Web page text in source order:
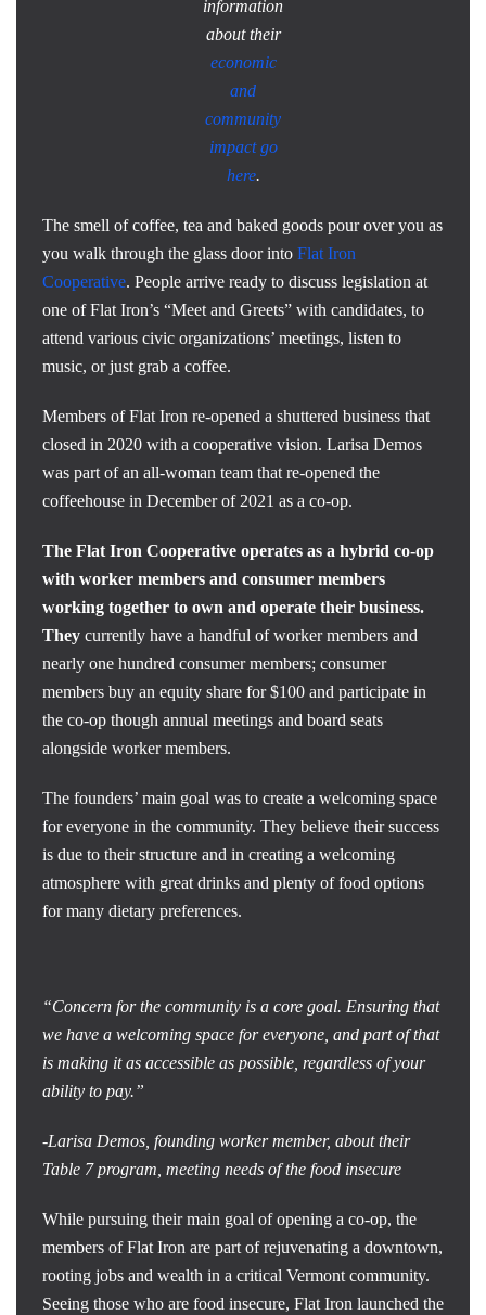
information
about their
economic
and
community
impact go
here.
The smell of coffee, tea and baked goods pour over you as
you walk through the glass door into Flat Iron
Cooperative. People arrive ready to discuss legislation at
one of Flat Iron’s “Meet and Greets” with candidates, to
attend various civic organizations’ meetings, listen to
music, or just grab a coffee.
Members of Flat Iron re-opened a shuttered business that
closed in 2020 with a cooperative vision. Larisa Demos
was part of an all-woman team that re-opened the
coffeehouse in December of 2021 as a co-op.
The Flat Iron Cooperative operates as a hybrid co-op
with worker members and consumer members
working together to own and operate their business.
They currently have a handful of worker members and
nearly one hundred consumer members; consumer
members buy an equity share for $100 and participate in
the co-op though annual meetings and board seats
alongside worker members.
The founders’ main goal was to create a welcoming space
for everyone in the community. They believe their success
is due to their structure and in creating a welcoming
atmosphere with great drinks and plenty of food options
for many dietary preferences.
“Concern for the community is a core goal. Ensuring that
we have a welcoming space for everyone, and part of that
is making it as accessible as possible, regardless of your
ability to pay.”
-Larisa Demos, founding worker member, about their
Table 7 program, meeting needs of the food insecure
While pursuing their main goal of opening a co-op, the
members of Flat Iron are part of rejuvenating a downtown,
rooting jobs and wealth in a critical Vermont community.
Seeing those who are food insecure, Flat Iron launched the